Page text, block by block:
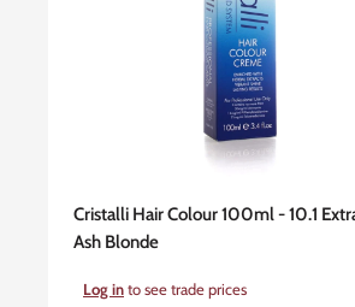
Cristalli Hair Colour 100ml - 10.1
Ash Blonde
Sale
Log into see trade prices